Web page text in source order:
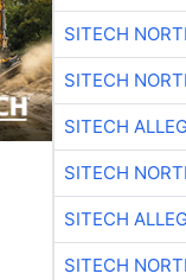
SITECH
SITECH
SITECH
SITECH
SITECH
SITECH